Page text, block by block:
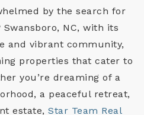
by the search for
NC, with its
and vibrant community,
properties that cater to
you’re dreaming of a
a peaceful retreat,
estate,Star Team Real